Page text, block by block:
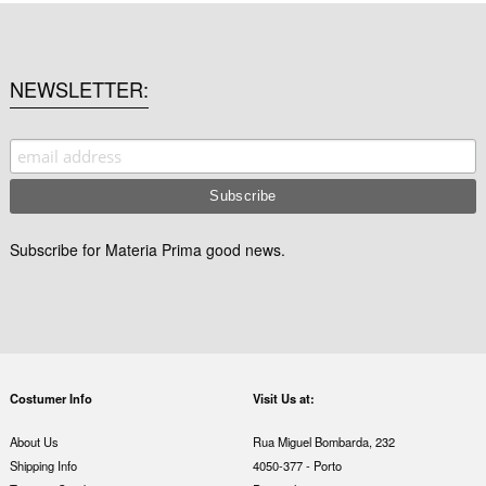
NEWSLETTER
Subscribe for Materia Prima good news.
Costumer Info
About Us
Shipping Info
Visit Us at:
Rua Miguel Bombarda, 232
4050-377 - Porto